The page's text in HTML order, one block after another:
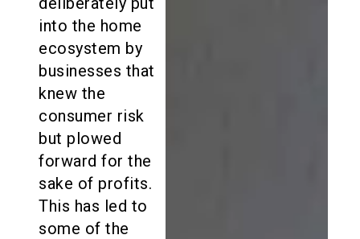
into the home
ecosystem by
businesses that
knew the
consumer risk
but plowed
forward for the
sake of profits.
This has led to
some of the